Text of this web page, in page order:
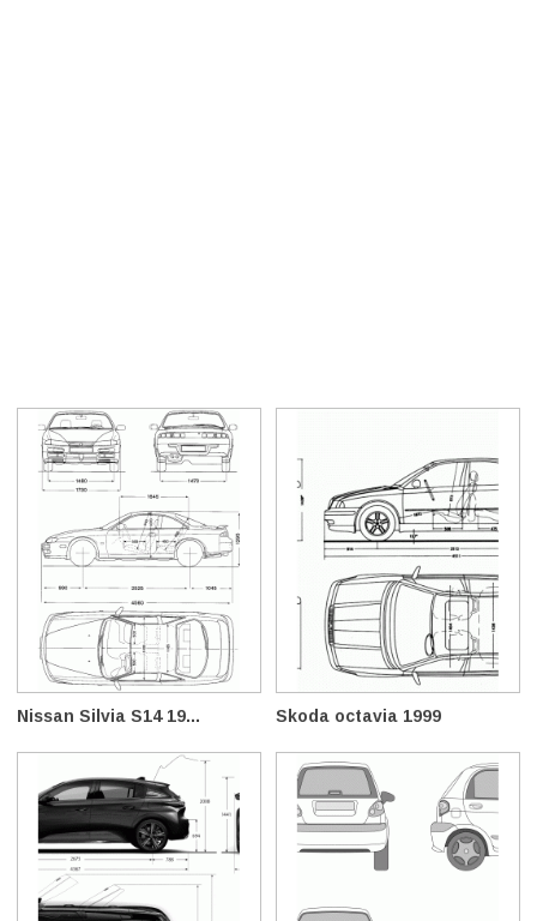
Nissan Silvia S14 19... Skoda octavia 1999